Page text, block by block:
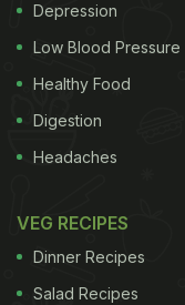
Depression
Low Blood Pressure
Healthy Food
Digestion
Headaches
VEG RECIPES
Dinner Recipes
Salad Recipes